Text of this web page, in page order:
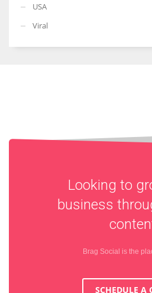
USA
Viral
Looking to
business
Brag Social is the
SCHEDULE A